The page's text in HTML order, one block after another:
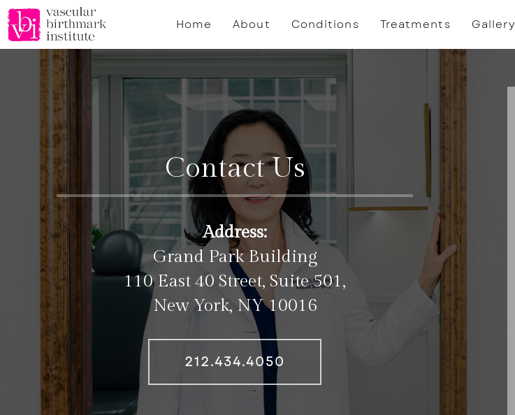
Skip
to
main
Home About Conditions Treatments Gallery
Contact Us
Address:
Grand Park Building
110 East 40 Street, Suite 501,
New York, NY 10016
212.434.4050